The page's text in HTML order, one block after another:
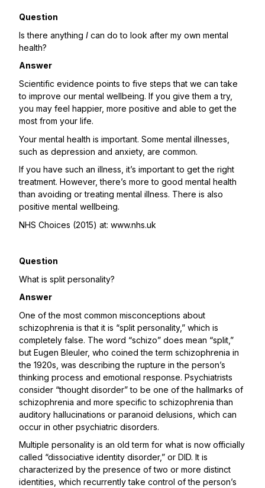
Question
Is there anything I can do to look after my own mental
health?
Answer
Scientific evidence points to five steps that we can take
to improve our mental wellbeing. If you give them a try,
you may feel happier, more positive and able to get the
most from your life.
Your mental health is important. Some mental illnesses,
such as depression and anxiety, are common.
If you have such an illness, it’s important to get the right
treatment. However, there’s more to good mental health
than avoiding or treating mental illness. There is also
positive mental wellbeing.
NHS Choices (2015) at: www.nhs.uk
Question
What is split personality?
Answer
One of the most common misconceptions about
schizophrenia is that it is “split personality,” which is
completely false. The word “schizo” does mean “split,”
but Eugen Bleuler, who coined the term schizophrenia in
the 1920s, was describing the rupture in the person’s
thinking process and emotional response. Psychiatrists
consider “thought disorder” to be one of the hallmarks of
schizophrenia and more specific to schizophrenia than
auditory hallucinations or paranoid delusions, which can
occur in other psychiatric disorders.
Multiple personality is an old term for what is now officially
called “dissociative identity disorder,” or DID. It is
characterized by the presence of two or more distinct
identities, which recurrently take control of the person’s